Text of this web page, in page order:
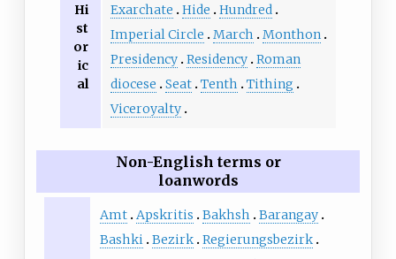
Hi
st
or
ic
al
Exarchate
Hide
Hundred
Imperial Circle
March
Monthon
Presidency Residency Roman
diocese
Seat Tenth
Tithing
Viceroyalty
Non-English terms or
loanwords
Amt Apskritis Bakhsh
Barangay
Bashki Bezirk Regierungsbezirk